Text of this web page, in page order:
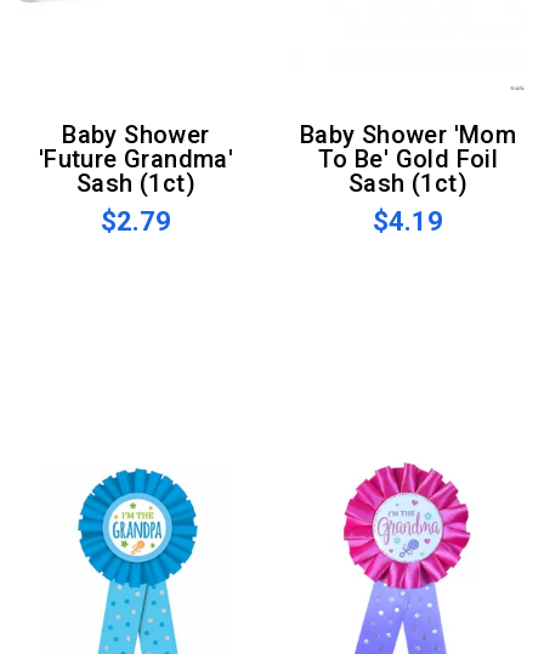
Baby Shower
'Future Grandma'
Sash (1ct)
$2.79
Baby Shower 'Mom
To Be' Gold Foil
Sash (1ct)
$4.19